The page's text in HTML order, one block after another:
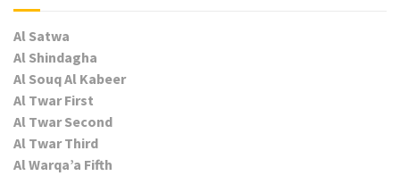
Al Satwa
Al Shindagha
Al Souq Al Kabeer
Al Twar First
Al Twar Second
Al Twar Third
Al Warqa’a Fifth